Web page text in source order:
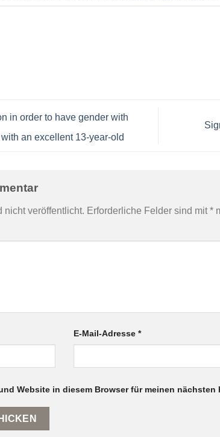
in order to have gender with
an excellent 13-year-old
nicht veröffentlicht. Erforderliche Felder sind mit*
E-Mail-Adresse*
Website in diesem Browser für meinen nächsten